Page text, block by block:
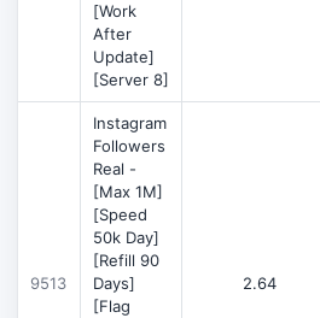
[Work
After
Update]
[Server 8]
9513
Instagram
Followers
Real -
[Max 1M]
[Speed
50k Day]
[Refill 90
Days]
[Flag
2.64